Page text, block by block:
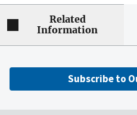
Related
Information
Subscribe to